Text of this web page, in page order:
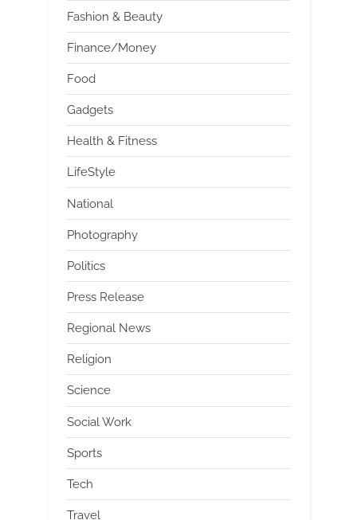
Fashion & Beauty
Finance/Money
Food
Gadgets
Health & Fitness
LifeStyle
National
Photography
Politics
Press Release
Regional News
Religion
Science
Social Work
Sports
Tech
Travel